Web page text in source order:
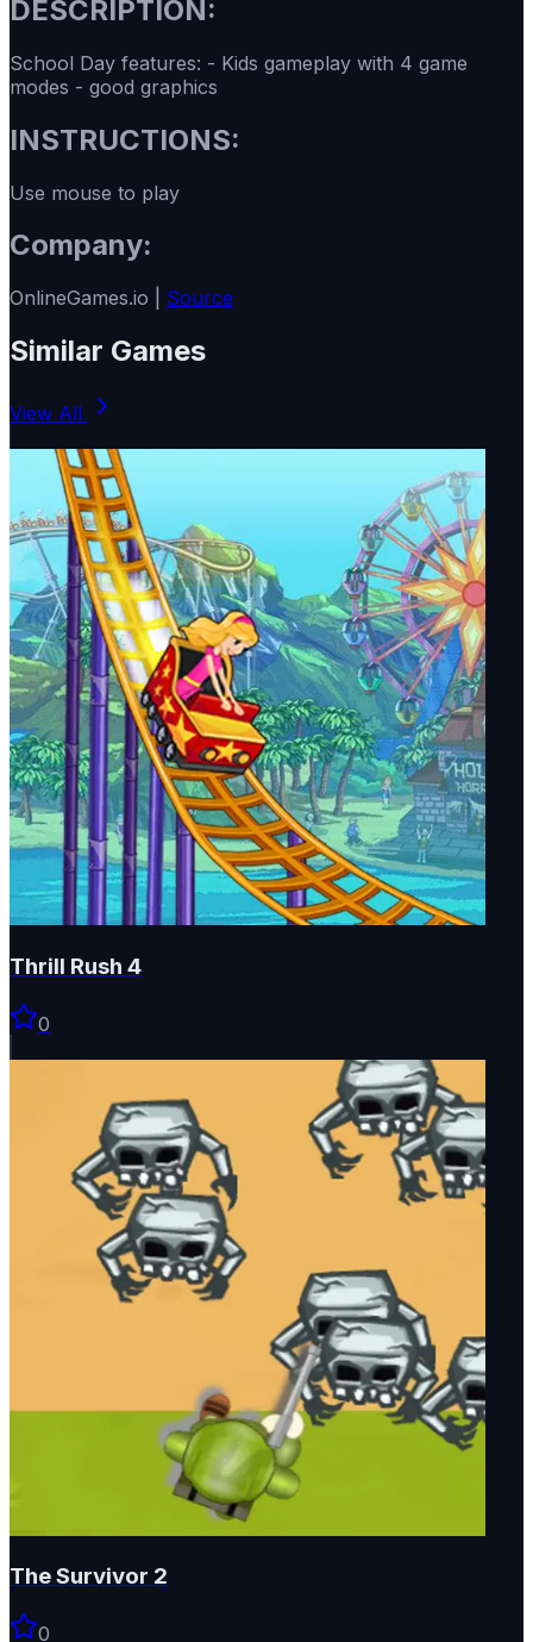
DESCRIPTION:
School Day features: - Kids gameplay with 4 game
modes - good graphics
INSTRUCTIONS:
Use mouse to play
Company:
OnlineGames.io | Source
Similar Games
View All
Thrill Rush 4
0
The Survivor 2
0